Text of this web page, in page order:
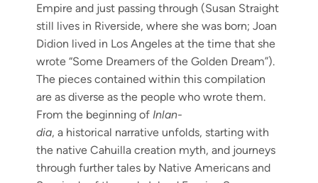
Empire and just pass­ing through (Susan Straight
still lives in River­side, where she was born; Joan
Did­ion lived in Los Ange­les at the time that she
wrote “Some Dream­ers of the Gold­en Dream”).
The pieces con­tained with­in this com­pi­la­tion
are as diverse as the peo­ple who wrote them.
From the begin­ning of Inlan­
dia, a his­tor­i­cal nar­ra­tive unfolds, start­ing with
the native Cahuil­la cre­ation myth, and jour­neys
through fur­ther tales by Native Amer­i­cans and